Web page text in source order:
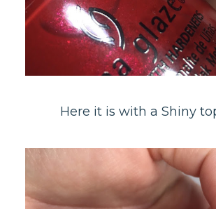
Here it is with a Shiny